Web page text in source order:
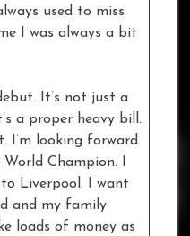
used to miss
I was always a bit
It’s not just a
a proper heavy bill.
I’m looking forward
Champion. I
Liverpool. I want
and my family
loads of money as